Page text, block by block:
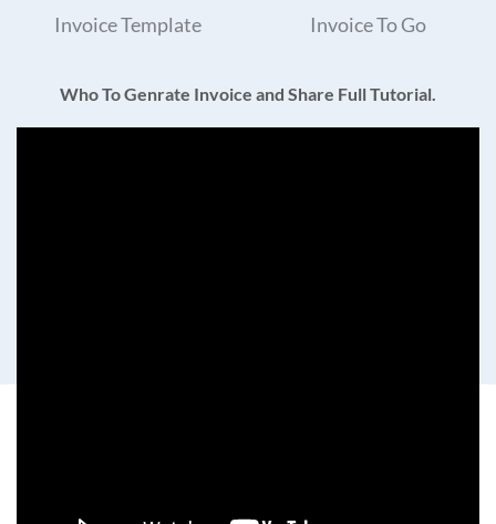
Invoice Template Invoice To Go
Who To Genrate Invoice and Share Full Tutorial.